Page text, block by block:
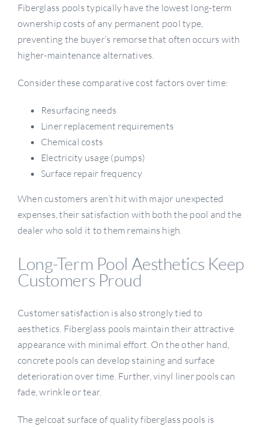
Fiberglass pools typically have the lowest long-term
ownership costs of any permanent pool type,
preventing the buyer’s remorse that often occurs with
higher-maintenance alternatives.
Consider these comparative cost factors over time:
Resurfacing needs
Liner replacement requirements
Chemical costs
Electricity usage (pumps)
Surface repair frequency
When customers aren’t hit with major unexpected
expenses, their satisfaction with both the pool and the
dealer who sold it to them remains high.
Long-Term Pool Aesthetics Keep
Customers Proud
Customer satisfaction is also strongly tied to
aesthetics. Fiberglass pools maintain their attractive
appearance with minimal effort. On the other hand,
concrete pools can develop staining and surface
deterioration over time. Further, vinyl liner pools can
fade, wrinkle or tear.
The gelcoat surface of quality fiberglass pools is